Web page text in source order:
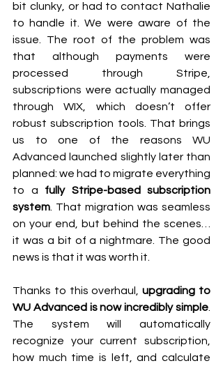
bit clunky, or had to contact Nathalie
to handle it. We were aware of the
issue. The root of the problem was
that although payments were
processed through Stripe,
subscriptions were actually managed
through WIX, which doesn’t offer
robust subscription tools. That brings
us to one of the reasons WU
Advanced launched slightly later than
planned: we had to migrate everything
to a fully Stripe-based subscription
system . That migration was seamless
on your end, but behind the scenes…
it was a bit of a nightmare. The good
news is that it was worth it.
Thanks to this overhaul, upgrading to
WU Advanced is now incredibly simple
The system will automatically
recognize your current subscription,
how much time is left, and calculate